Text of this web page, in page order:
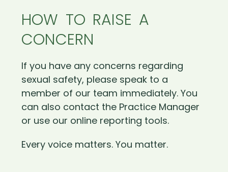
HOW TO RAISE A
CONCERN
If you have any concerns regarding
sexual safety, please speak to a
member of our team immediately. You
can also contact the Practice Manager
or use our online reporting tools.
Every voice matters. You matter.